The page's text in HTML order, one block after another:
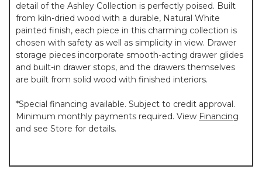
detail of the Ashley Collection is perfectly poised. Built
from kiln-dried wood with a durable, Natural White
painted finish, each piece in this charming collection is
chosen with safety as well as simplicity in view. Drawer
storage pieces incorporate smooth-acting drawer glides
and built-in drawer stops, and the drawers themselves
are built from solid wood with finished interiors.
*Special financing available. Subject to credit approval.
Minimum monthly payments required. View Financing
and see Store for details.